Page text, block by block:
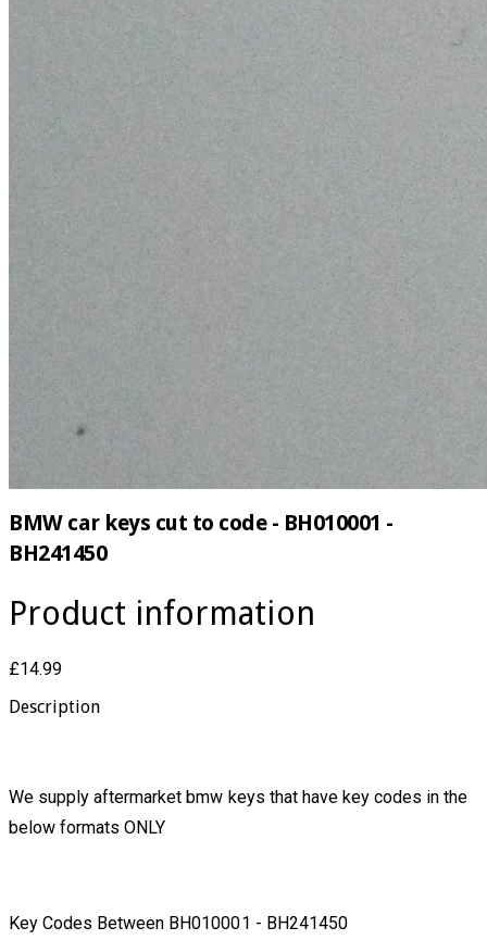
BMW car keys cut to code - BH010001 -
BH241450
Product information
£14.99
Description
We supply aftermarket bmw keys that have key codes in the
below formats ONLY
Key Codes Between BH010001 - BH241450